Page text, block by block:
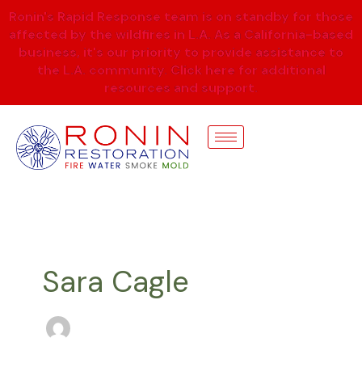
Skip
content
Ronin's Rapid Response team is on standby for those
affected by the wildfires in L.A. As a California-based
business, it's our priority to provide assistance to
the L.A. community. Click here for additional
resources and support.
Sara Cagle